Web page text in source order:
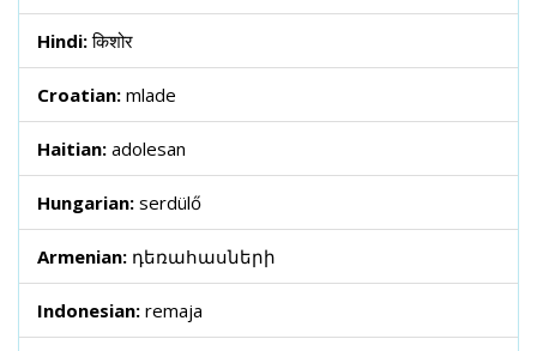
Hindi:किशोर
Croatian: mlade
Haitian: adolesan
Hungarian: serdülő
Armenian: դեռահասների
Indonesian: remaja